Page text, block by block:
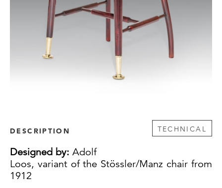
DESCRIPTION TECHNICAL
Designed by: Adolf
Loos, variant of the Stössler/Manz chair from
1912